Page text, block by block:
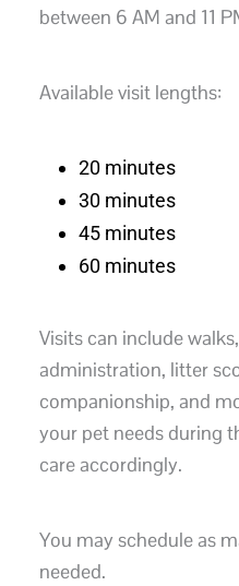
between 6 AM and 11
Available visit lengths:
20 minutes
30 minutes
45 minutes
60 minutes
Visits can include
administration, litter
companionship, and
your pet needs during
care accordingly.
You may schedule as
needed.